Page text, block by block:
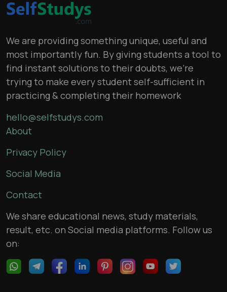
We are providing something unique, useful and
most importantly fun. By giving students a tool to
find instant solutions to their doubts, we’re
trying to make every student self-sufficient in
practicing & completing their homework
hello@selfstudys.com
About
Privacy Policy
Social Media
Contact
We share educational news, study materials,
result, etc. on Social media platforms. Follow us
on: